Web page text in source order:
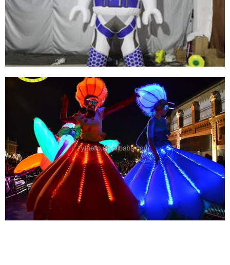
PRINT SHAPE SIZE LOGO INFLATABLE
CARTOON MODEL
View More
ADVERTISING INFLATABLE SPACEMAN
MODEL BALLOON /INFLATABLE LED LIGHTING
ASTRONAUT CARTOON REPLICAS
View More